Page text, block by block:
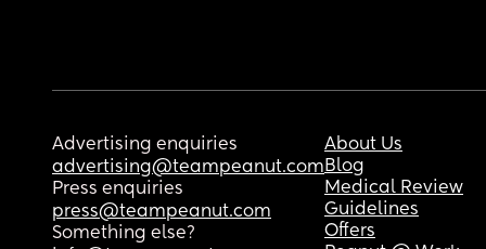
Advertising enquiries
advertising@teampeanut.com
Press enquiries
press@teampeanut.com
Something else?
About Us
Blog
Medical Review
Guidelines
Offers